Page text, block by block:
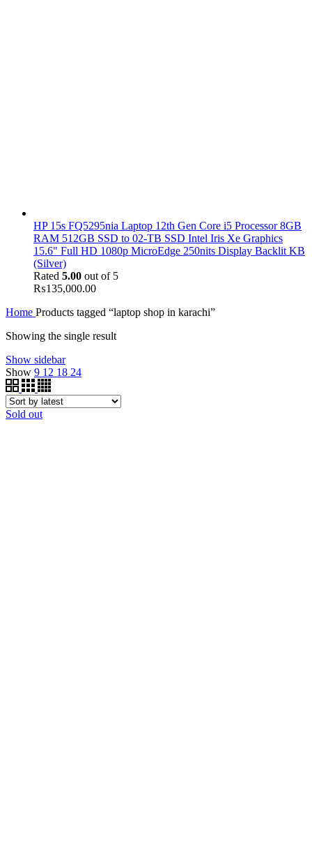
HP 15s FQ5295nia Laptop 12th Gen Core i5 Processor 8GB
RAM 512GB SSD to 02-TB SSD Intel Iris Xe Graphics
15.6" Full HD 1080p MicroEdge 250nits Display Backlit KB
(Silver)
Rated 5.00 out of 5
₨135,000.00
Home Products tagged “laptop shop in karachi”
Showing the single result
Show sidebar
Show 9 12 18 24
Sold out